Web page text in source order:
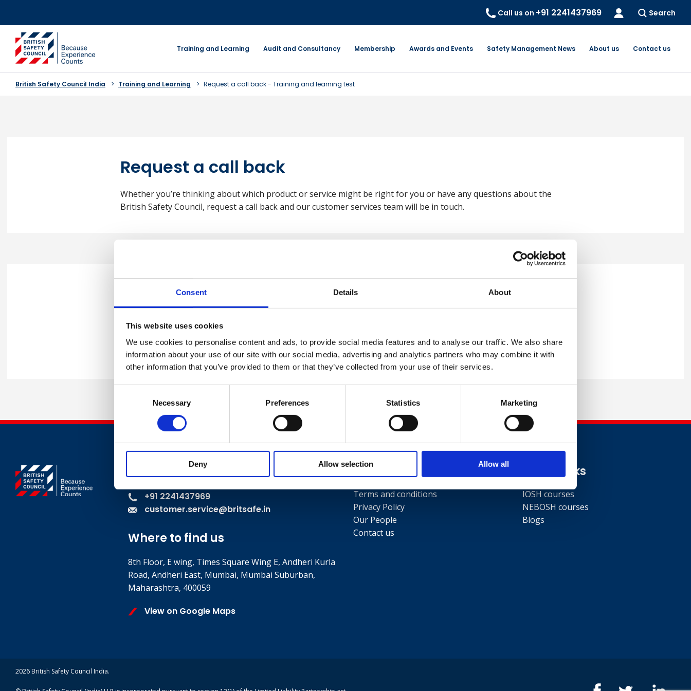
Consent Details About
This website uses cookies
We use cookies to personalise content and ads, to provide social media features and to analyse our traffic. We also share
information about your use of our site with our social media, advertising and analytics partners who may combine it with
other information that you’ve provided to them or that they’ve collected from your use of their services.
Necessary Preferences Statistics Marketing
Deny Allow selection Allow all
content
Call us on +91 2241437969 Search
go to homepage
Training and Learning Audit and Consultancy Membership Awards and Events Safety Management News About us Contact us
British Safety Council India Training and Learning Request a call back - Training and learning test
Request a call back
Whether you’re thinking about which product or service might be right for you or have any questions about the
British Safety Council, request a call back and our customer services team will be in touch.
What will happen after I submit this form?
best support to help your business or yourself to stay safe.
Alternatively, you can contact us by calling+91 2241437969
Contact
+91 2241437969
customer.service@britsafe.in
Where to find us
8th Floor, E wing, Times Square Wing E, Andheri Kurla
Road, Andheri East, Mumbai, Mumbai Suburban,
Maharashtra, 400059
View on Google Maps
Useful links
Terms and conditions
Privacy Policy
Our People
Contact us
Quick links
IOSH courses
NEBOSH courses
Blogs
2026 British Safety Council India.